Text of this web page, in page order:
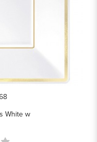
White w